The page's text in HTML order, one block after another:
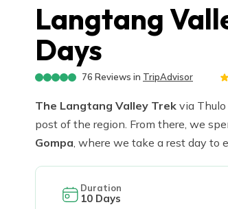
Langtang
Days
76 Reviews in TripAdvisor
The Langtang Valley Trek via
post of the region. From there, we
Gompa, where we take a rest day to
Duration
10 Days